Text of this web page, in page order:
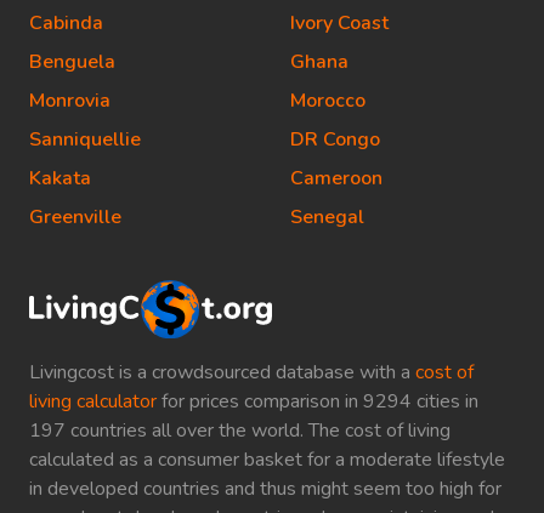
Livingcost is a crowdsourced database with a cost of
living calculatorfor prices comparison in 9294 cities in
197 countries all over the world. The cost of living
calculated as a consumer basket for a moderate lifestyle
in developed countries and thus might seem too high for
Cabinda
Benguela
Monrovia
Sanniquellie
Kakata
Greenville
Ivory Coast
Ghana
Morocco
DR Congo
Cameroon
Senegal